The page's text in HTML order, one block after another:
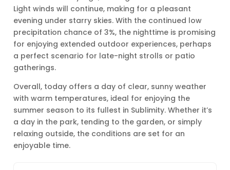
Light winds will continue, making for a pleasant
evening under starry skies. With the continued low
precipitation chance of 3%, the nighttime is promising
for enjoying extended outdoor experiences, perhaps
a perfect scenario for late-night strolls or patio
gatherings.
Overall, today offers a day of clear, sunny weather
with warm temperatures, ideal for enjoying the
summer season to its fullest in Sublimity. Whether it’s
a day in the park, tending to the garden, or simply
relaxing outside, the conditions are set for an
enjoyable time.